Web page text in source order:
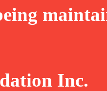
Inc.